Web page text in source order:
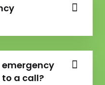
emergency
a call?